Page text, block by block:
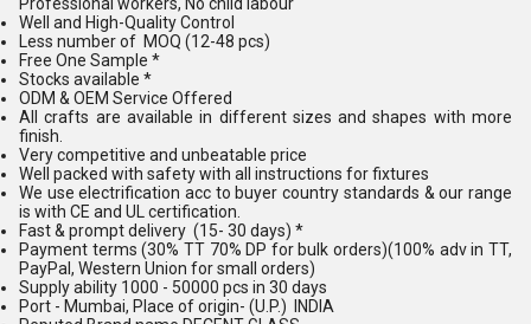
Well and High-Quality Control
Less number of MOQ (12-48 pcs)
Free One Sample *
Stocks available *
ODM & OEM Service Offered
All crafts are available in different sizes and shapes with more
finish.
Very competitive and unbeatable price
Well packed with safety with all instructions for fixtures
We use electrification acc to buyer country standards & our range
is with CE and UL certification.
Fast & prompt delivery (15- 30 days) *
Payment terms (30% TT 70% DP for bulk orders)(100% adv in TT,
PayPal, Western Union for small orders)
Supply ability 1000 - 50000 pcs in 30 days
Port - Mumbai, Place of origin- (U.P.) INDIA